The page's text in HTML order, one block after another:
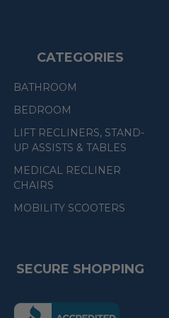
CATEGORIES
BATHROOM
BEDROOM
LIFT RECLINERS, STAND-
UP ASSISTS & TABLES
MEDICAL RECLINER
CHAIRS
MOBILITY SCOOTERS
SECURE SHOPPING
(the